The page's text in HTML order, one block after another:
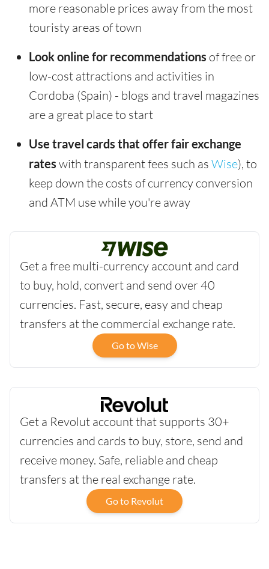
more reasonable prices away from the most
touristy areas of town
Look online for recommendations of free or
low-cost attractions and activities in
Cordoba (Spain) - blogs and travel magazines
are a great place to start
Use travel cards that offer fair exchange
rates with transparent fees such as Wise), to
keep down the costs of currency conversion
and ATM use while you're away
Get a free multi-currency account and card
to buy, hold, convert and send over 40
currencies. Fast, secure, easy and cheap
transfers at the commercial exchange rate.
Go to Wise
Get a Revolut account that supports 30+
currencies and cards to buy, store, send and
receive money. Safe, reliable and cheap
transfers at the real exchange rate.
Go to Revolut